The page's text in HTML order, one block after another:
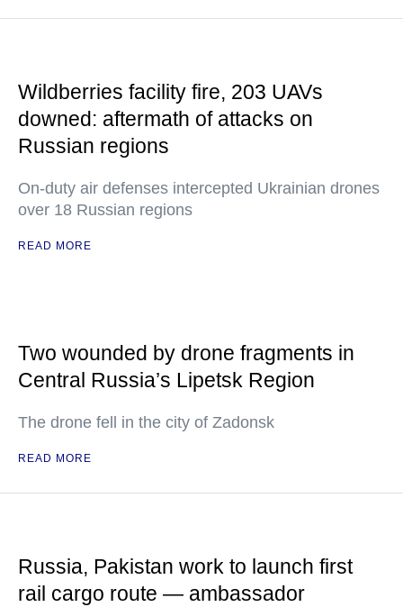
Wildberries facility fire, 203 UAVs
downed: aftermath of attacks on
Russian regions
On-duty air defenses intercepted Ukrainian drones
over 18 Russian regions
READ MORE
Two wounded by drone fragments in
Central Russia’s Lipetsk Region
The drone fell in the city of Zadonsk
READ MORE
Russia, Pakistan work to launch first
rail cargo route — ambassador